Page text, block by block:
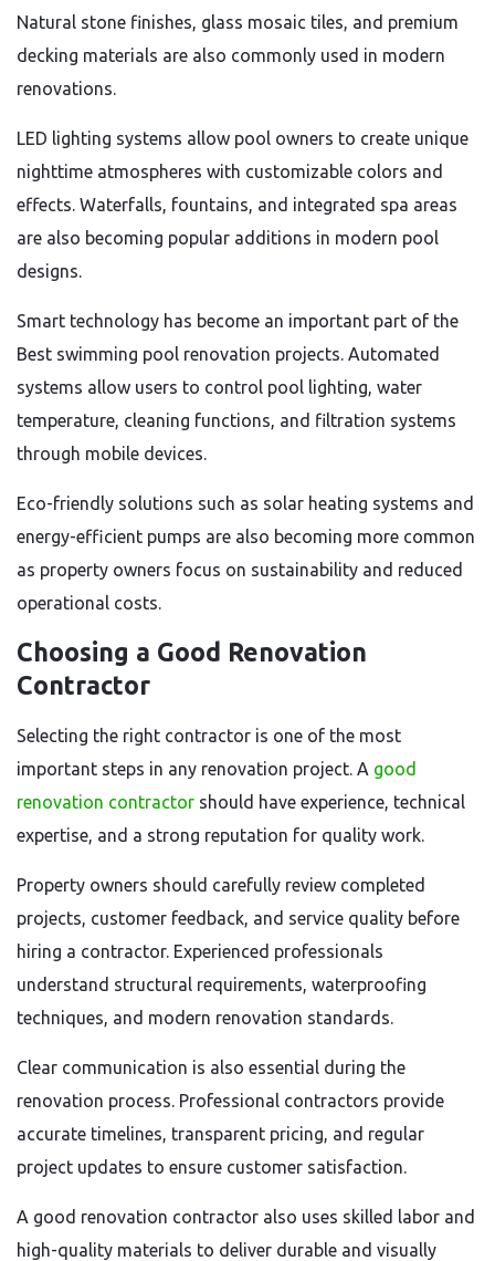
Natural stone finishes, glass mosaic tiles, and premium
decking materials are also commonly used in modern
renovations.
LED lighting systems allow pool owners to create unique
nighttime atmospheres with customizable colors and
effects. Waterfalls, fountains, and integrated spa areas
are also becoming popular additions in modern pool
designs.
Smart technology has become an important part of the
Best swimming pool renovation projects. Automated
systems allow users to control pool lighting, water
temperature, cleaning functions, and filtration systems
through mobile devices.
Eco-friendly solutions such as solar heating systems and
energy-efficient pumps are also becoming more common
as property owners focus on sustainability and reduced
operational costs.
Choosing a Good Renovation
Contractor
Selecting the right contractor is one of the most
important steps in any renovation project. A good
renovation contractor should have experience, technical
expertise, and a strong reputation for quality work.
Property owners should carefully review completed
projects, customer feedback, and service quality before
hiring a contractor. Experienced professionals
understand structural requirements, waterproofing
techniques, and modern renovation standards.
Clear communication is also essential during the
renovation process. Professional contractors provide
accurate timelines, transparent pricing, and regular
project updates to ensure customer satisfaction.
A good renovation contractor also uses skilled labor and
high-quality materials to deliver durable and visually